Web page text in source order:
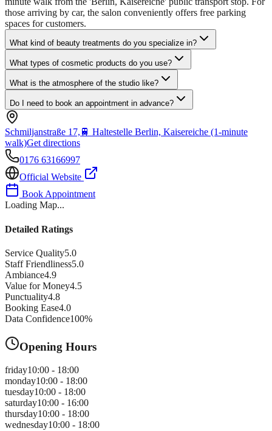
those arriving by car, the salon conveniently offers free parking
spaces for customers.
What kind of beauty treatments do you specialize in?
What types of cosmetic products do you use?
What is the atmosphere of the studio like?
Do I need to book an appointment in advance?
Schmiljanstraße 17, 🚆 Haltestelle Berlin, Kaisereiche (1-minute
walk)Get directions
0176 63166997
Official Website
Book Appointment
Loading Map...
Detailed Ratings
Service Quality5.0
Staff Friendliness5.0
Ambiance4.9
Value for Money4.5
Punctuality4.8
Booking Ease4.0
Data Confidence100%
Opening Hours
friday10:00 - 18:00
monday10:00 - 18:00
tuesday10:00 - 18:00
saturday10:00 - 16:00
thursday10:00 - 18:00
wednesday10:00 - 18:00